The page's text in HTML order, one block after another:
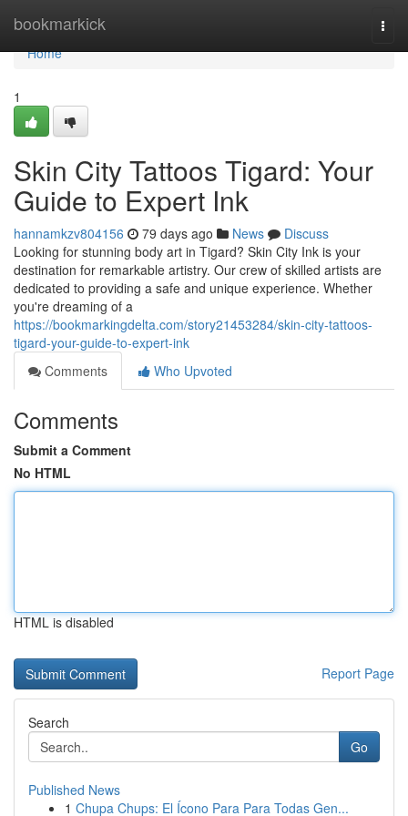
bookmarkick
Home
Home
1
Skin City Tattoos Tigard: Your
Guide to Expert Ink
hannamkzv804156 79 days ago News
Discuss
Looking for stunning body art in Tigard? Skin City Ink is your
destination for remarkable artistry. Our crew of skilled artists are
dedicated to providing a safe and unique experience. Whether
you're dreaming of a
https://bookmarkingdelta.com/story21453284/skin-city-tattoos-
tigard-your-guide-to-expert-ink
Comments
Who Upvoted
Comments
Submit a Comment
No HTML
HTML is disabled
Report Page
Search
Go
Published News
1 Chupa Chups: El Ícono Para Para Todas Gen...